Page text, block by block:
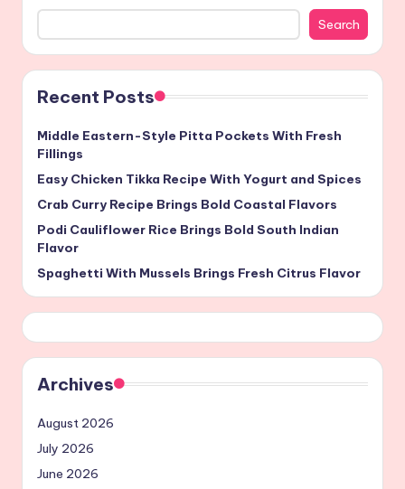
Search
Recent Posts
Middle Eastern-Style Pitta Pockets With Fresh
Fillings
Easy Chicken Tikka Recipe With Yogurt and Spices
Crab Curry Recipe Brings Bold Coastal Flavors
Podi Cauliflower Rice Brings Bold South Indian
Flavor
Spaghetti With Mussels Brings Fresh Citrus Flavor
Archives
August 2026
July 2026
June 2026